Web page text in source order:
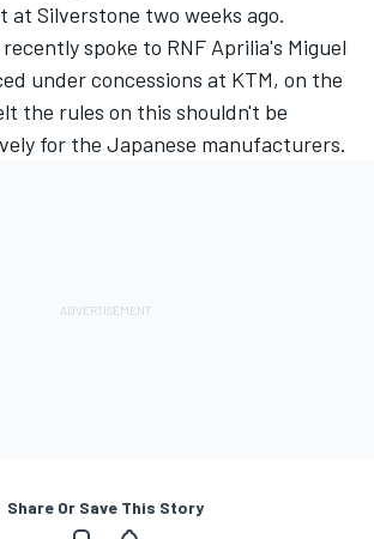
at Silverstone two weeks ago.
spoke to RNF Aprilia's Miguel
under concessions at KTM, on the
the rules on this shouldn't be
for the Japanese manufacturers.
Share Or Save This Story